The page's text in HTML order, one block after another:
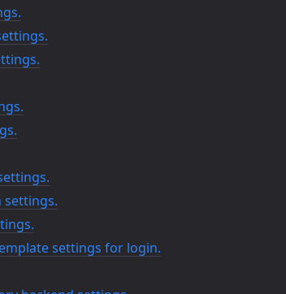
settings.
settings for login.